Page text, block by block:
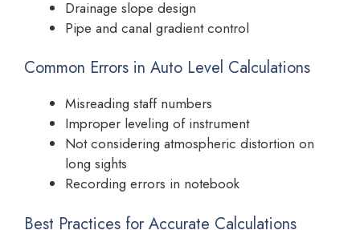
Drainage slope design
Pipe and canal gradient control
Common Errors in Auto Level Calculations
Misreading staff numbers
Improper leveling of instrument
Not considering atmospheric distortion on
long sights
Recording errors in notebook
Best Practices for Accurate Calculations